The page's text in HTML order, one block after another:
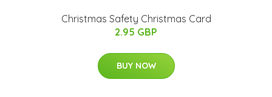
Christmas Safety Christmas Card
2.95 GBP
BUY NOW